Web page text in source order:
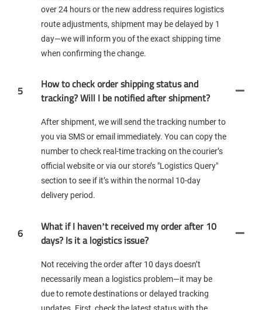
over 24 hours or the new address requires logistics
route adjustments, shipment may be delayed by 1
day—we will inform you of the exact shipping time
when confirming the change.
5
How to check order shipping status and
tracking? Will I be notified after shipment?
After shipment, we will send the tracking number to
you via SMS or email immediately. You can copy the
number to check real-time tracking on the courier’s
official website or via our store’s "Logistics Query"
section to see if it’s within the normal 10-day
delivery period.
6
What if I haven’t received my order after 10
days? Is it a logistics issue?
Not receiving the order after 10 days doesn’t
necessarily mean a logistics problem—it may be
due to remote destinations or delayed tracking